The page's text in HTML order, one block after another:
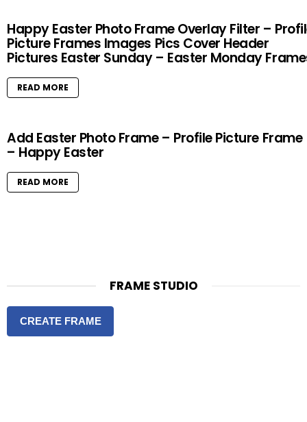
Happy Easter Photo Frame Overlay Filter –
Picture Frames Images Pics Cover Header
Pictures Easter Sunday – Easter Monday
READ MORE
Add Easter Photo Frame – Profile Picture Frame
– Happy Easter
READ MORE
FRAME STUDIO
CREATE FRAME